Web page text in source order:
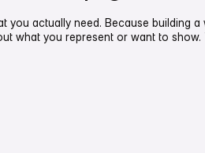
you actually need. Because building a
what you represent or want to show.